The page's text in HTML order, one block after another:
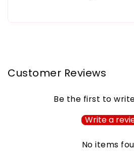
Customer Reviews
Be the first to
Write a
No items